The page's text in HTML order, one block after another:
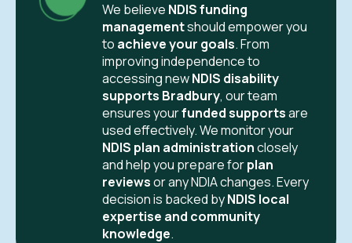
We believe NDIS funding
managementshould empower you
to achieve your goals. From
improving independence to
accessing newNDIS disability
supports Bradbury, our team
ensures yourfunded supportsare
used effectively. We monitor your
NDIS plan administrationclosely
and help you prepare forplan
reviewsor any NDIA changes. Every
decision is backed byNDIS local
expertise and community
knowledge.